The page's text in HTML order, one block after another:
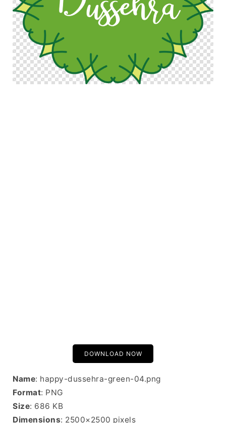
DOWNLOAD NOW
Name: happy-dussehra-green-04.png
Format: PNG
Size: 686 KB
Dimensions: 2500×2500 pixels